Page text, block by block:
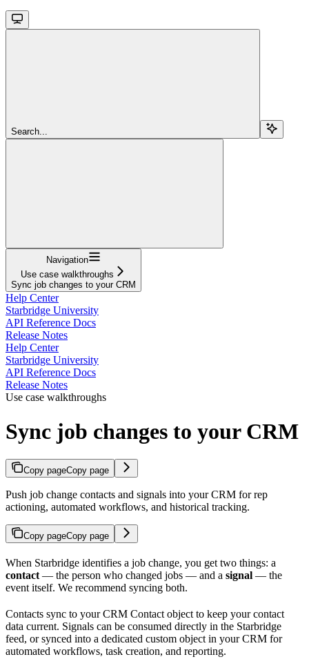
Search...
Navigation
Use case walkthroughs
Sync job changes to your CRM
Help Center
Starbridge University
API Reference Docs
Release Notes
Help Center
Starbridge University
API Reference Docs
Release Notes
Use case walkthroughs
Sync job changes to your CRM
Copy pageCopy page
Push job change contacts and signals into your CRM for rep
actioning, automated workflows, and historical tracking.
Copy pageCopy page
When Starbridge identifies a job change, you get two things: a
contact — the person who changed jobs — and a signal — the
event itself. We recommend syncing both.
Contacts sync to your CRM Contact object to keep your contact
data current. Signals can be consumed directly in the Starbridge
feed, or synced into a dedicated custom object in your CRM for
automated workflows, task creation, and reporting.